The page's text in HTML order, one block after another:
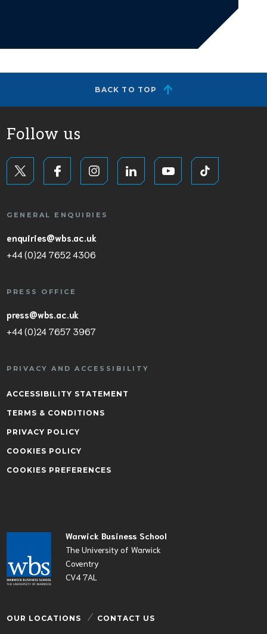
BACK TO TOP
Warwick Business School
The University of Warwick
Coventry
CV4 7AL
OUR LOCATIONS CONTACT US
Follow us
GENERAL ENQUIRIES
enquiries@wbs.ac.uk
+44 (0)24 7652 4306
PRESS OFFICE
press@wbs.ac.uk
+44 (0)24 7657 3967
PRIVACY AND ACCESSIBILITY
ACCESSIBILITY STATEMENT
TERMS & CONDITIONS
PRIVACY POLICY
COOKIES POLICY
COOKIES PREFERENCES